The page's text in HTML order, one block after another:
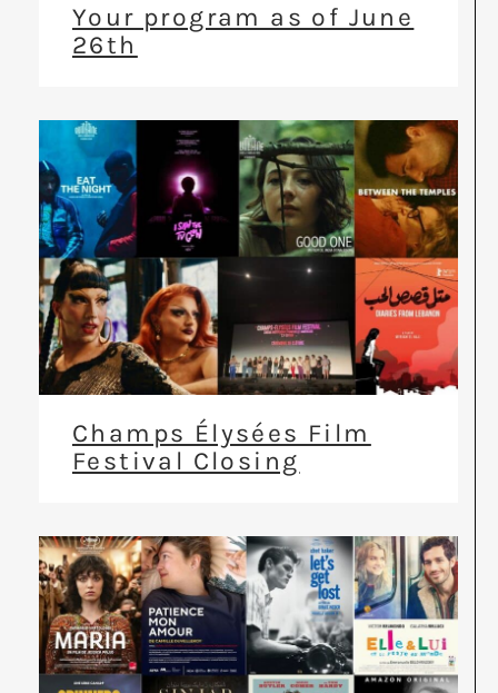
Your program as of June
26th
Champs Élysées Film
Festival Closing